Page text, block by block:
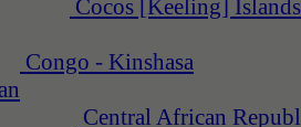
Cocos [Keeling] Islands
Congo - Kinshasa
Central African